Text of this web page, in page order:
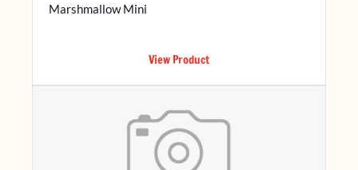
Marshmallow Mini
View Product